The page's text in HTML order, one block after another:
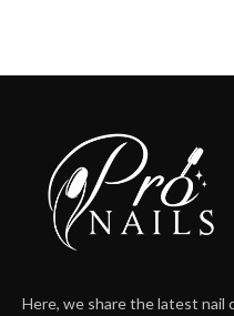
Here, we share the latest nail